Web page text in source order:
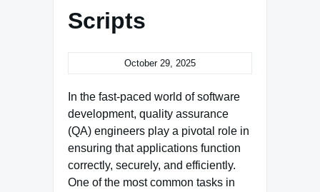
Scripts
October 29, 2025
In the fast-paced world of software
development, quality assurance
(QA) engineers play a pivotal role in
ensuring that applications function
correctly, securely, and efficiently.
One of the most common tasks in